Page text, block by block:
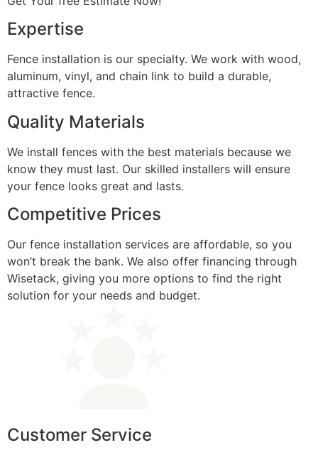
Expertise
Fence installation is our specialty. We work with wood,
aluminum, vinyl, and chain link to build a durable,
attractive fence.
Quality Materials
We install fences with the best materials because we
know they must last. Our skilled installers will ensure
your fence looks great and lasts.
Competitive Prices
Our fence installation services are affordable, so you
won’t break the bank. We also offer financing through
Wisetack, giving you more options to find the right
solution for your needs and budget.
Customer Service